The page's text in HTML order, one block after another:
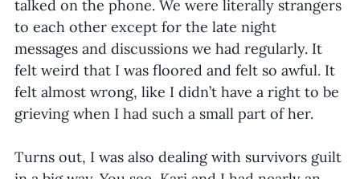
talked on the phone. We were literally strangers
to each other except for the late night
messages and discussions we had regularly. It
felt weird that I was floored and felt so awful. It
felt almost wrong, like I didn’t have a right to be
grieving when I had such a small part of her.
Turns out, I was also dealing with survivors guilt